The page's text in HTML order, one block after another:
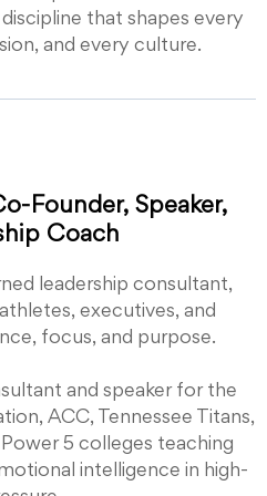
that shapes every
and every culture.
Founder, Speaker,
Coach
leadership consultant,
executives, and
focus, and purpose.
and speaker for the
ACC, Tennessee Titans,
5 colleges teaching
intelligence in high-